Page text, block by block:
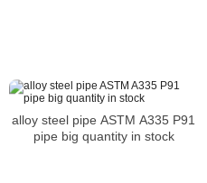
alloy steel pipe ASTM A335 P91
pipe big quantity in stock